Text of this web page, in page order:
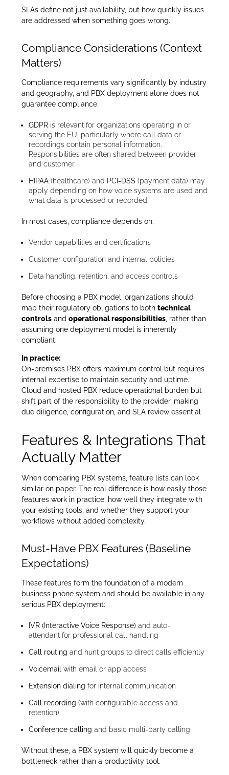
SLAs define not just availability, but how quickly issues
are addressed when something goes wrong.
Compliance Considerations (Context
Matters)
Compliance requirements vary significantly by industry
and geography, and PBX deployment alone does not
guarantee compliance.
GDPR is relevant for organizations operating in or
serving the EU, particularly where call data or
recordings contain personal information.
Responsibilities are often shared between provider
and customer.
HIPAA (healthcare) and PCI-DSS (payment data) may
apply depending on how voice systems are used and
what data is processed or recorded.
In most cases, compliance depends on:
Vendor capabilities and certifications
Customer configuration and internal policies
Data handling, retention, and access controls
Before choosing a PBX model, organizations should
map their regulatory obligations to both technical
controls and operational responsibilities , rather than
assuming one deployment model is inherently
compliant.
In practice:
On-premises PBX offers maximum control but requires
internal expertise to maintain security and uptime.
Cloud and hosted PBX reduce operational burden but
shift part of the responsibility to the provider, making
due diligence, configuration, and SLA review essential
Features & Integrations That
Actually Matter
When comparing PBX systems, feature lists can look
similar on paper. The real difference is how easily those
features work in practice, how well they integrate with
your existing tools, and whether they support your
workflows without added complexity.
Must-Have PBX Features (Baseline
Expectations)
These features form the foundation of a modern
business phone system and should be available in any
serious PBX deployment:
IVR (Interactive Voice Response) and auto-
attendant for professional call handling
Call routing and hunt groups to direct calls efficiently
Voicemail with email or app access
Extension dialing for internal communication
Call recording (with configurable access and
retention)
Conference calling and basic multi-party calling
Without these, a PBX system will quickly become a
bottleneck rather than a productivity tool.